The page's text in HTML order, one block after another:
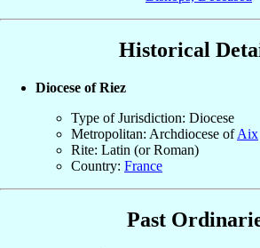
Historical
Diocese of Riez
Type of Jurisdiction: Diocese
Metropolitan: Archdiocese ofAix
Rite: Latin (or Roman)
Country: France
Past